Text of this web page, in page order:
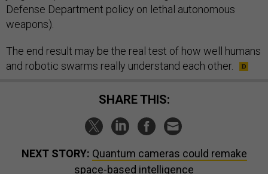
Defense Department policy on lethal autonomous
weapons).
The end result may be the real test of how well humans
and robotic swarms really understand each other.
SHARE THIS:
NEXT STORY: Quantum cameras could remake
space-based intelligence